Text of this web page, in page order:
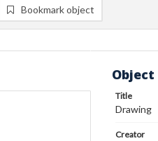
Bookmark object
Title
Drawing
Creator